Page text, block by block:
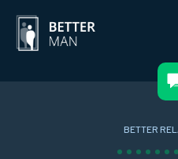
BETTER